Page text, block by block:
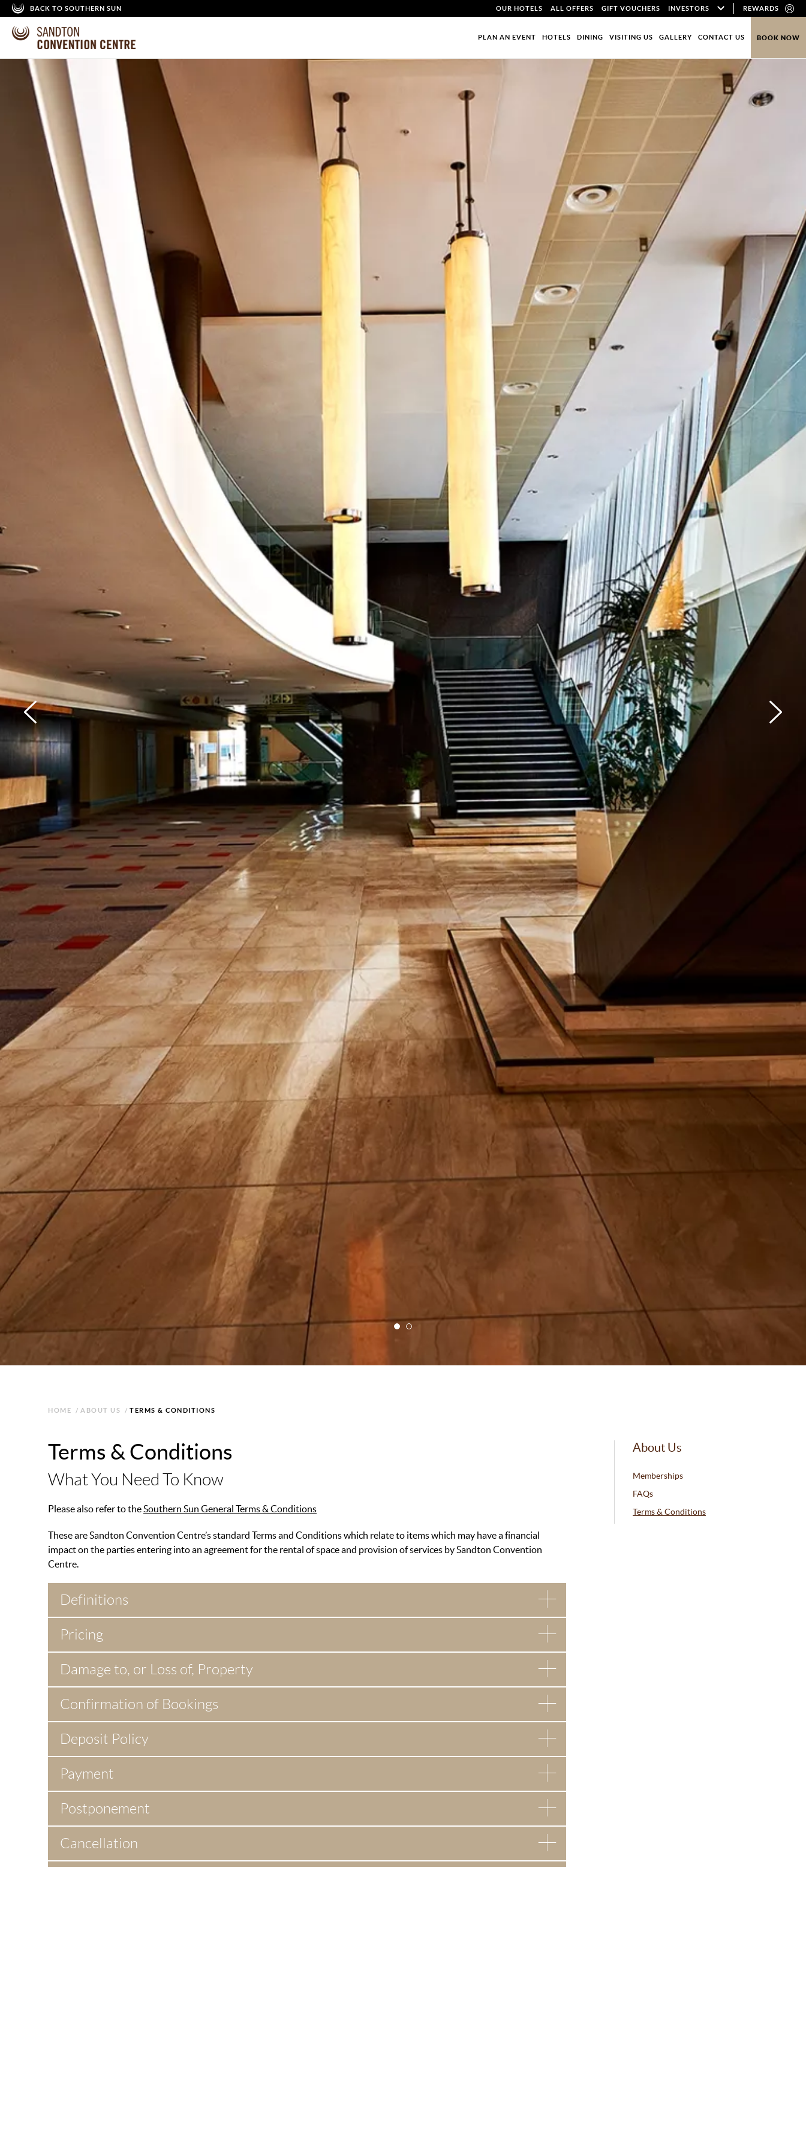
BACK TO SOUTHERN SUN OUR HOTELS ALL OFFERS GIFT VOUCHERS INVESTORS REWARDS
PLAN AN EVENT HOTELS DINING VISITING US GALLERY CONTACT US BOOK NOW
HOME / ABOUT US / TERMS & CONDITIONS
About Us
Memberships
FAQs
Terms & Conditions
Terms & Conditions
What You Need To Know
Please also refer to theSouthern Sun General Terms & Conditions
These are Sandton Convention Centre’s standard Terms and Conditions which relate to items which may have a financial
impact on the parties entering into an agreement for the rental of space and provision of services by Sandton Convention
Centre.
Definitions
Pricing
Damage to, or Loss of, Property
Confirmation of Bookings
Deposit Policy
Payment
Postponement
Cancellation